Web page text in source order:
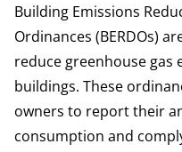
Building Emissions
Ordinances (BERDOs)
reduce greenhouse gas
buildings. These
owners to report their
consumption and